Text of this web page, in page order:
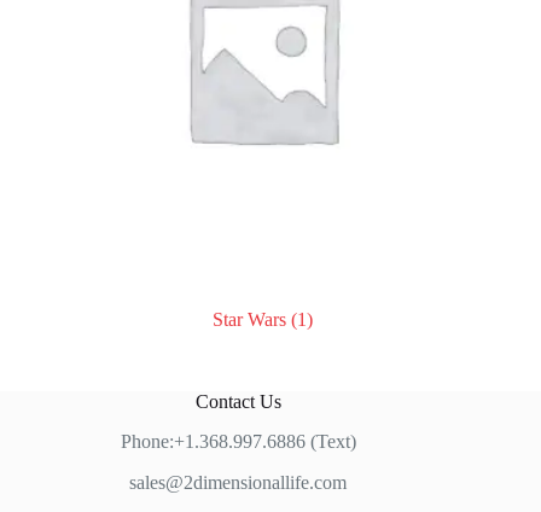
Star Wars (1)
Contact Us
Phone:+1.368.997.6886 (Text)
sales@2dimensionallife.com